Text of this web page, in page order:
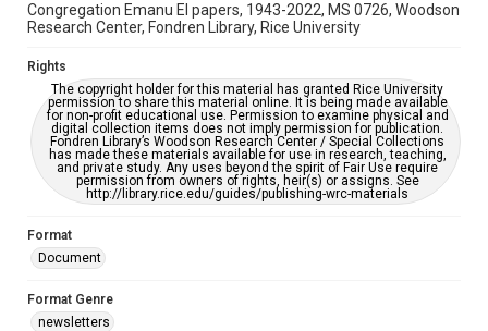
AI, which means there might be misspellings and/or
grammatical errors. If you are in need of further remediation,
please fill out this form:
https://library.rice.edu/requests/digital-collections-
accessible-format-request-form
Congregation Emanu El papers, 1943-2022, MS 0726, Woodson
Research Center, Fondren Library, Rice University
Rights
The copyright holder for this material has granted Rice University
permission to share this material online. It is being made available
for non-profit educational use. Permission to examine physical and
digital collection items does not imply permission for publication.
Fondren Library’s Woodson Research Center / Special Collections
has made these materials available for use in research, teaching,
and private study. Any uses beyond the spirit of Fair Use require
permission from owners of rights, heir(s) or assigns. See
http://library.rice.edu/guides/publishing-wrc-materials
Format
Document
Format Genre
newsletters